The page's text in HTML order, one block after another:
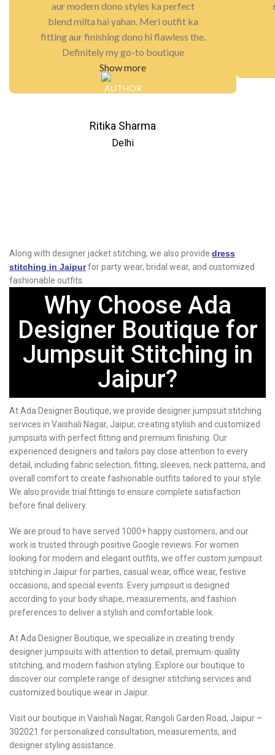
aur modern dono styles ka perfect
blend milta hai yahan. Meri outfit ka
fitting aur finishing dono hi flawless the.
Definitely my go-to boutique
Show more
Ritika Sharma
Delhi
Along with designer jacket stitching, we also provide dress
stitching in Jaipurfor party wear, bridal wear, and customized
fashionable outfits.
Why Choose Ada
Designer Boutique for
Jumpsuit Stitching in
Jaipur?
At Ada Designer Boutique, we provide designer jumpsuit stitching
services in Vaishali Nagar, Jaipur, creating stylish and customized
jumpsuits with perfect fitting and premium finishing. Our
experienced designers and tailors pay close attention to every
detail, including fabric selection, fitting, sleeves, neck patterns, and
overall comfort to create fashionable outfits tailored to your style.
We also provide trial fittings to ensure complete satisfaction
before final delivery.
We are proud to have served 1000+ happy customers, and our
work is trusted through positive Google reviews. For women
looking for modern and elegant outfits, we offer custom jumpsuit
stitching in Jaipur for parties, casual wear, office wear, festive
occasions, and special events. Every jumpsuit is designed
according to your body shape, measurements, and fashion
preferences to deliver a stylish and comfortable look.
At Ada Designer Boutique, we specialize in creating trendy
designer jumpsuits with attention to detail, premium-quality
stitching, and modern fashion styling. Explore our boutique to
discover our complete range of designer stitching services and
customized boutique wear in Jaipur.
Visit our boutique in Vaishali Nagar, Rangoli Garden Road, Jaipur –
302021 for personalized consultation, measurements, and
designer styling assistance.